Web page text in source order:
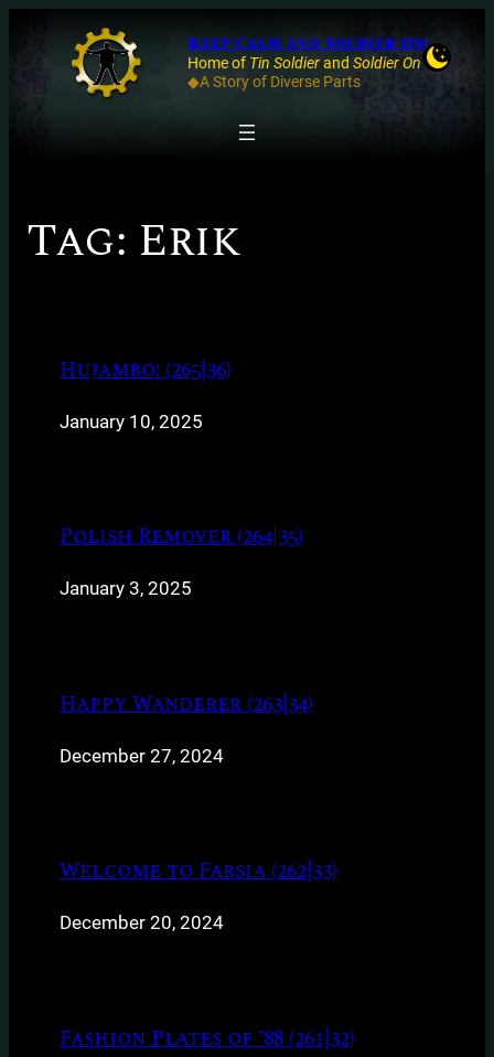
Keep Calm and Soldier On!
Home of Tin Soldierand Soldier On
◆A Story of Diverse Parts
Tag: Erik
Hujambo! (265|36)
January 10, 2025
Polish Remover (264|35)
January 3, 2025
Happy Wanderer (263|34)
December 27, 2024
Welcome to Farsia (262|33)
December 20, 2024
Fashion Plates of ’88 (261|32)